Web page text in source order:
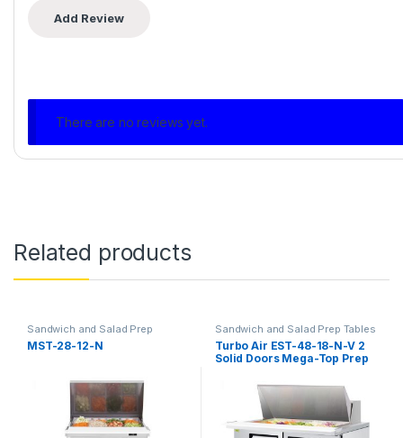
There are no reviews yet.
Related products
Sandwich and Salad Prep
Tables, Commercial Prep
Tables,Commercial
MST-28-12-N
Sandwich and Salad Prep Tables
Turbo Air EST-48-18-N-V 2
Solid Doors Mega-Top Prep